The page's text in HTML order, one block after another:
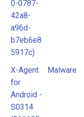
0-0787-
42a8-
a96d-
b7eb6e8
5917c)
X-Agent
for
Android -
S0314
Malware